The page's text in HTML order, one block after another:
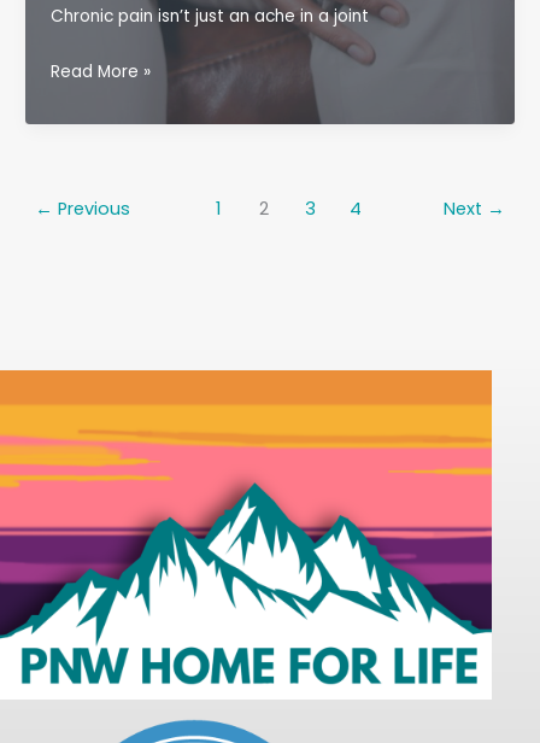
Chronic pain isn’t just an ache in a joint
Chronic
&
Place:
to
“Just
Live
With
Read More »
← Previous 1 2 3 4 Next →